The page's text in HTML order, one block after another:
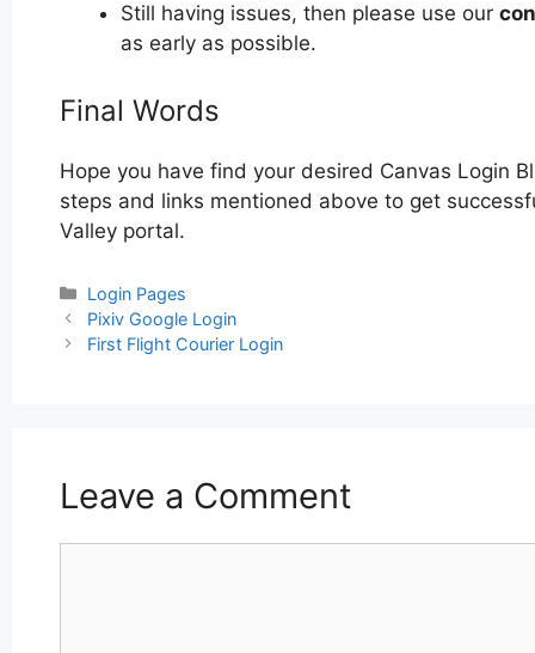
Still having issues, then please use our
as early as possible.
Final Words
Hope you have find your desired Canvas Login
steps and links mentioned above to get
Valley portal.
Categories
Login Pages
Post
navigation
Pixiv Google Login
First Flight Courier Login
Leave a Comment